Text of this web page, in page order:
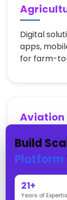
Digital
apps,
for farm-
Aviation
Aviation
portals,
Build
Platform
21+
Years of